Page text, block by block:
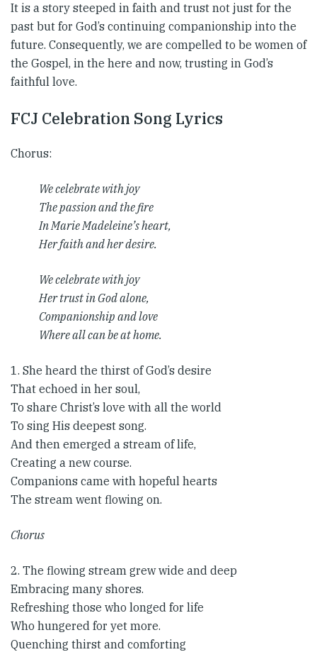
It is a story steeped in faith and trust not just for the
past but for God’s continuing companionship into the
future. Consequently, we are compelled to be women of
the Gospel, in the here and now, trusting in God’s
faithful love.
FCJ Celebration Song Lyrics
Chorus​:
We celebrate with joy
The passion and the fire
In Marie Madeleine’s heart,
Her faith and her desire.
We celebrate with joy
Her trust in God alone,
Companionship and love
Where all can be at home.
1. She heard the thirst of God’s desire
That echoed in her soul,
To share Christ’s love with all the world
To sing His deepest song.
And then emerged a stream of life,
Creating a new course.
Companions came with hopeful hearts
The stream went flowing on.
Chorus
2. The flowing stream grew wide and deep
Embracing many shores.
Refreshing those who longed for life
Who hungered for yet more.
Quenching thirst and comforting